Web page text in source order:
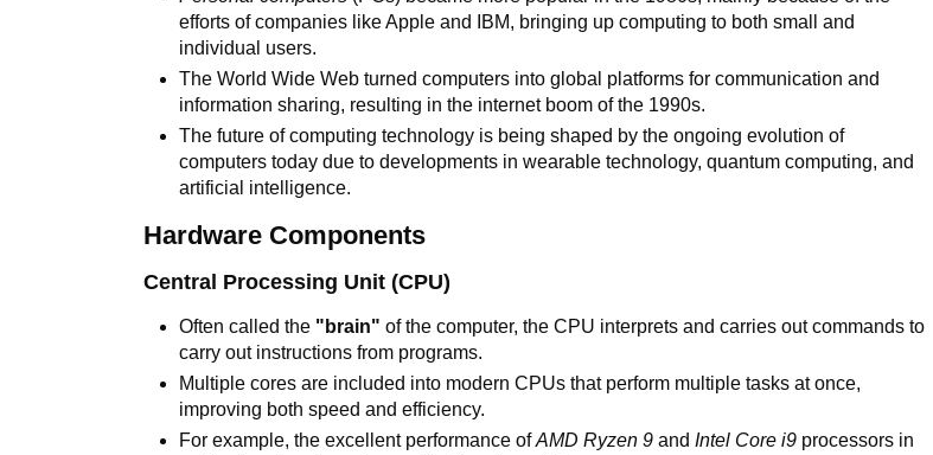
efforts of companies like Apple and IBM, bringing up computing to both small and
individual users.
The World Wide Web turned computers into global platforms for communication and
information sharing, resulting in the internet boom of the 1990s.
The future of computing technology is being shaped by the ongoing evolution of
computers today due to developments in wearable technology, quantum computing, and
artificial intelligence.
Hardware Components
Central Processing Unit (CPU)
Often called the "brain" of the computer, the CPU interprets and carries out commands to
carry out instructions from programs.
Multiple cores are included into modern CPUs that perform multiple tasks at once,
improving both speed and efficiency.
For example, the excellent performance ofAMD Ryzen 9and Intel Core i9 processors in